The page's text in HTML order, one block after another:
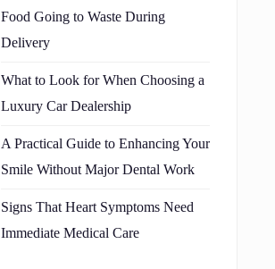
Food Going to Waste During
Delivery
What to Look for When Choosing a
Luxury Car Dealership
A Practical Guide to Enhancing Your
Smile Without Major Dental Work
Signs That Heart Symptoms Need
Immediate Medical Care